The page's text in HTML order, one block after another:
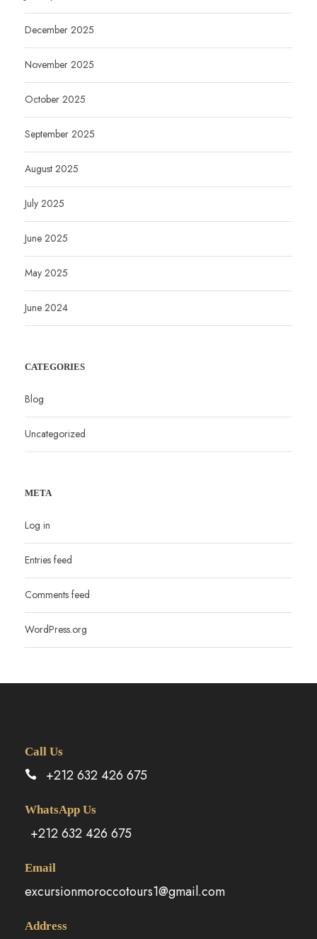
December 2025
November 2025
October 2025
September 2025
August 2025
July 2025
June 2025
May 2025
June 2024
CATEGORIES
Blog
Uncategorized
META
Log in
Entries feed
Comments feed
WordPress.org
Call Us
+212 632 426 675
WhatsApp Us
+212 632 426 675
Email
excursionmoroccotours1@gmail.com
Address